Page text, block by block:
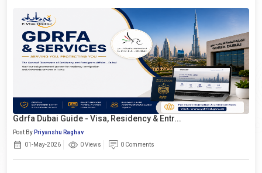
Gdrfa Dubai Guide - Visa, Residency & Entr...
Post By Priyanshu Raghav
01-May-2026
0 Views 0 Comments